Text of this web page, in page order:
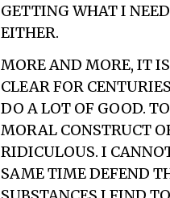
GETTING WHAT I
EITHER.
MORE AND MORE, IT
CLEAR FOR
DO A LOT OF GOOD.
MORAL CONSTRUCT
RIDICULOUS. I
SAME TIME DEFEND